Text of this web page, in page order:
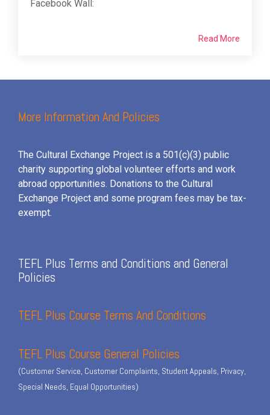
Facebook Wall:
Read More
More Information And Policies
The Cultural Exchange Project is a 501(c)(3) public
charity supporting global volunteer efforts and work
abroad opportunities. Donations to the Cultural
Exchange Project and some program fees may be tax-
exempt.
TEFL Plus Terms and Conditions and General
Policies
TEFL Plus Course Terms And Conditions
TEFL Plus Course General Policies
(Customer Service, Customer Complaints, Student Appeals, Privacy,
Special Needs, Equal Opportunities)